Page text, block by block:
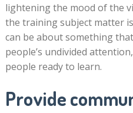
lightening the mood of the
the training subject matter
can be about something
people’s undivided
people ready to learn.
Provide